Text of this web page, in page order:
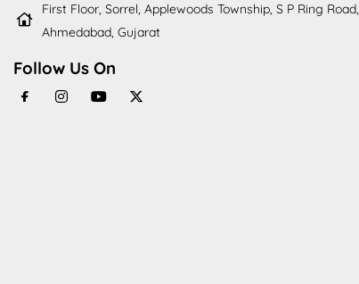
First Floor, Sorrel, Applewoods Township, S P Ring Road,
Ahmedabad, Gujarat
Follow Us On